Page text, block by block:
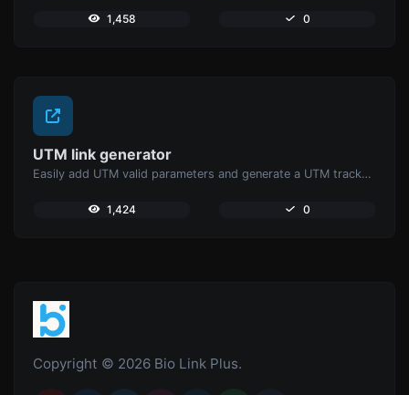
1,458 0
UTM link generator
Easily add UTM valid parameters and generate a UTM trackable link.
1,424 0
Copyright © 2026 Bio Link Plus.